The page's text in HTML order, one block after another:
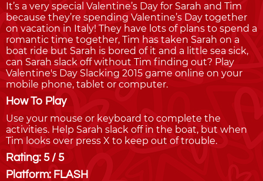
It’s a very special Valentine’s Day for Sarah and Tim
because they’re spending Valentine’s Day together
on vacation in Italy! They have lots of plans to spend a
romantic time together, Tim has taken Sarah on a
boat ride but Sarah is bored of it and a little sea sick,
can Sarah slack off without Tim finding out? Play
Valentine's Day Slacking 2015 game online on your
mobile phone, tablet or computer.
How To Play
Use your mouse or keyboard to complete the
activities. Help Sarah slack off in the boat, but when
Tim looks over press X to keep out of trouble.
Rating: 5 / 5
Platform: FLASH